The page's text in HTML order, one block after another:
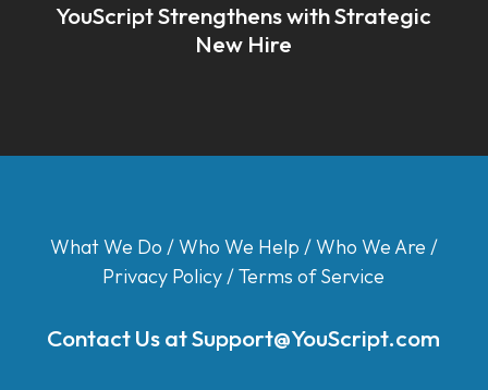
YouScript Strengthens with Strategic
New Hire
What We Do /Who We Help /Who We Are /
Privacy Policy/Terms of Service
Contact Us atSupport@YouScript.com